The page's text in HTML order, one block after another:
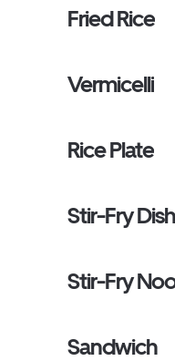
Fried Rice
Vermicelli
Rice Plate
Stir-Fry
Stir-Fry
Sandwich